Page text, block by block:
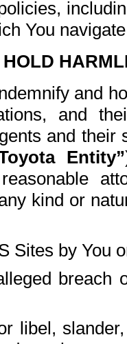
You
and
and
and
Entity”
kind or
Sites by You
breach
libel,